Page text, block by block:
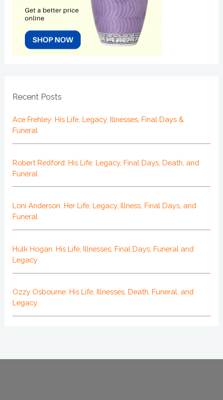
Recent Posts
Ace Frehley: His Life, Legacy, Illnesses, Final Days &
Funeral
Robert Redford: His Life, Legacy, Final Days, Death, and
Funeral
Loni Anderson: Her Life, Legacy, Illness, Final Days, and
Funeral
Hulk Hogan: His Life, Illnesses, Final Days, Funeral and
Legacy
Ozzy Osbourne: His Life, Illnesses, Death, Funeral, and
Legacy